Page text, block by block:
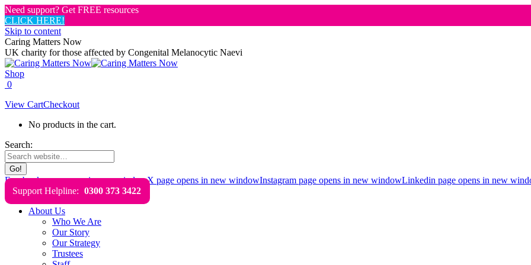
Need support? Get FREE resources
CLICK HERE!
Skip to content
Caring Matters Now
UK charity for those affected by Congenital Melanocytic Naevi
Shop
0
View CartCheckout
No products in the cart.
Search:
Facebook page opens in new windowX page opens in new windowInstagram page opens in new windowLinkedin page opens in new
Support Helpline: 0300 373 3422
About Us
Who We Are
Our Story
Our Strategy
Trustees